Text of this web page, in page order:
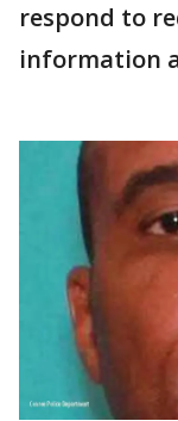
respond to
information